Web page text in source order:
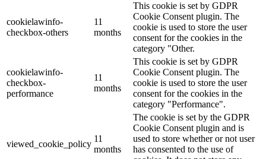
cookielawinfo-
checkbox-others
11
months
This cookie is set by GDPR
Cookie Consent plugin. The
cookie is used to store the user
consent for the cookies in the
category "Other.
cookielawinfo-
checkbox-
performance
11
months
This cookie is set by GDPR
Cookie Consent plugin. The
cookie is used to store the user
consent for the cookies in the
category "Performance".
viewed_cookie_policy
11
months
The cookie is set by the GDPR
Cookie Consent plugin and is
used to store whether or not user
has consented to the use of